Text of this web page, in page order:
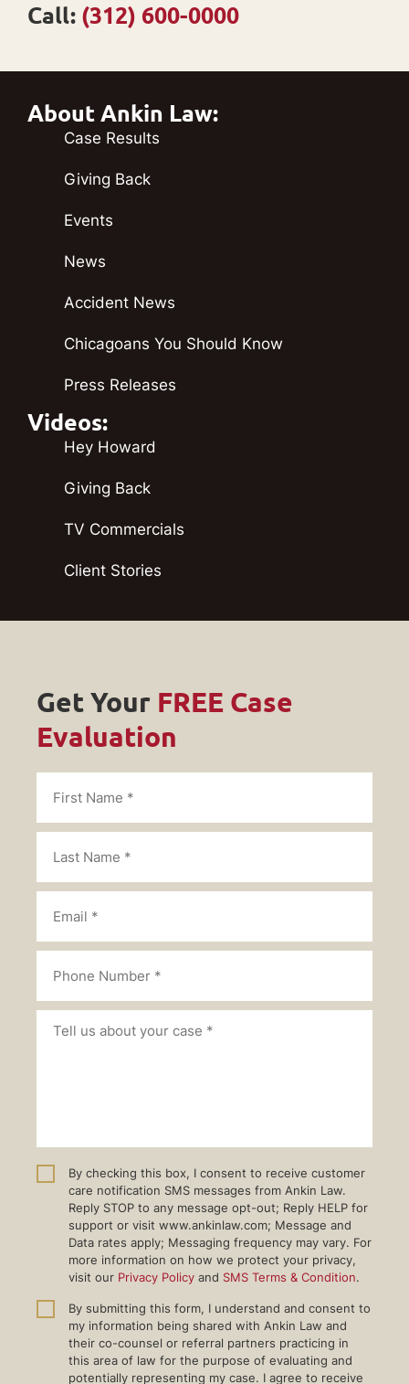
Call: (312) 600-0000
About Ankin Law:
Case Results
Giving Back
Events
News
Accident News
Chicagoans You Should Know
Press Releases
Videos:
Hey Howard
Giving Back
TV Commercials
Client Stories
Get Your FREE Case
Evaluation
By checking this box, I consent to receive customer
care notification SMS messages from Ankin Law.
Reply STOP to any message opt-out; Reply HELP for
support or visit www.ankinlaw.com; Message and
Data rates apply; Messaging frequency may vary. For
more information on how we protect your privacy,
visit our Privacy Policy and SMS Terms & Condition.
By submitting this form, I understand and consent to
my information being shared with Ankin Law and
their co-counsel or referral partners practicing in
this area of law for the purpose of evaluating and
potentially representing my case. I agree to receive